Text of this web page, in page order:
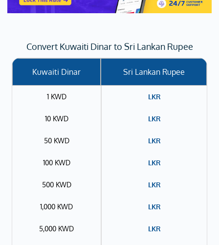
Convert Kuwaiti Dinar to Sri Lankan Rupee
Kuwaiti Dinar Sri Lankan Rupee
1 KWD LKR
10 KWD LKR
50 KWD LKR
100 KWD LKR
500 KWD LKR
1,000 KWD LKR
5,000 KWD LKR